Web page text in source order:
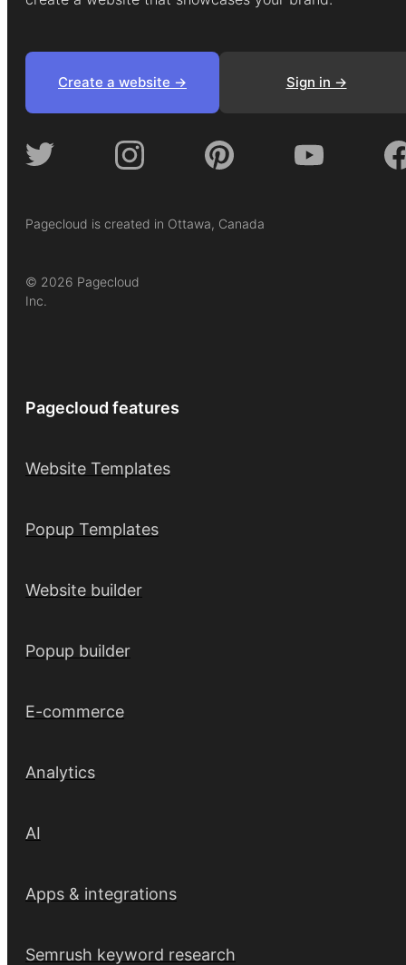
Create a website -> Sign in ->
Pagecloud is created in Ottawa, Canada
© 2026 Pagecloud
Inc.
Pagecloud features
Website Templates
Popup Templates
Website builder
Popup builder
E-commerce
Analytics
AI
Apps & integrations
Semrush keyword research